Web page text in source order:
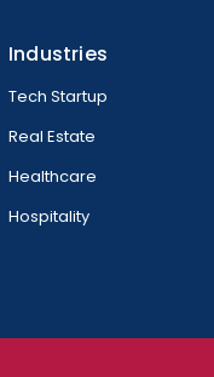
Industries
Tech Startup
Real Estate
Healthcare
Hospitality